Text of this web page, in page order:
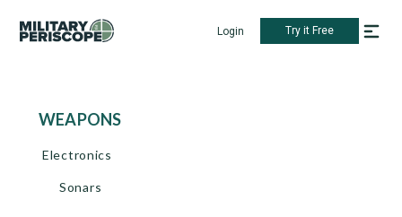
Login Try it Free
WEAPONS
Electronics
Sonars